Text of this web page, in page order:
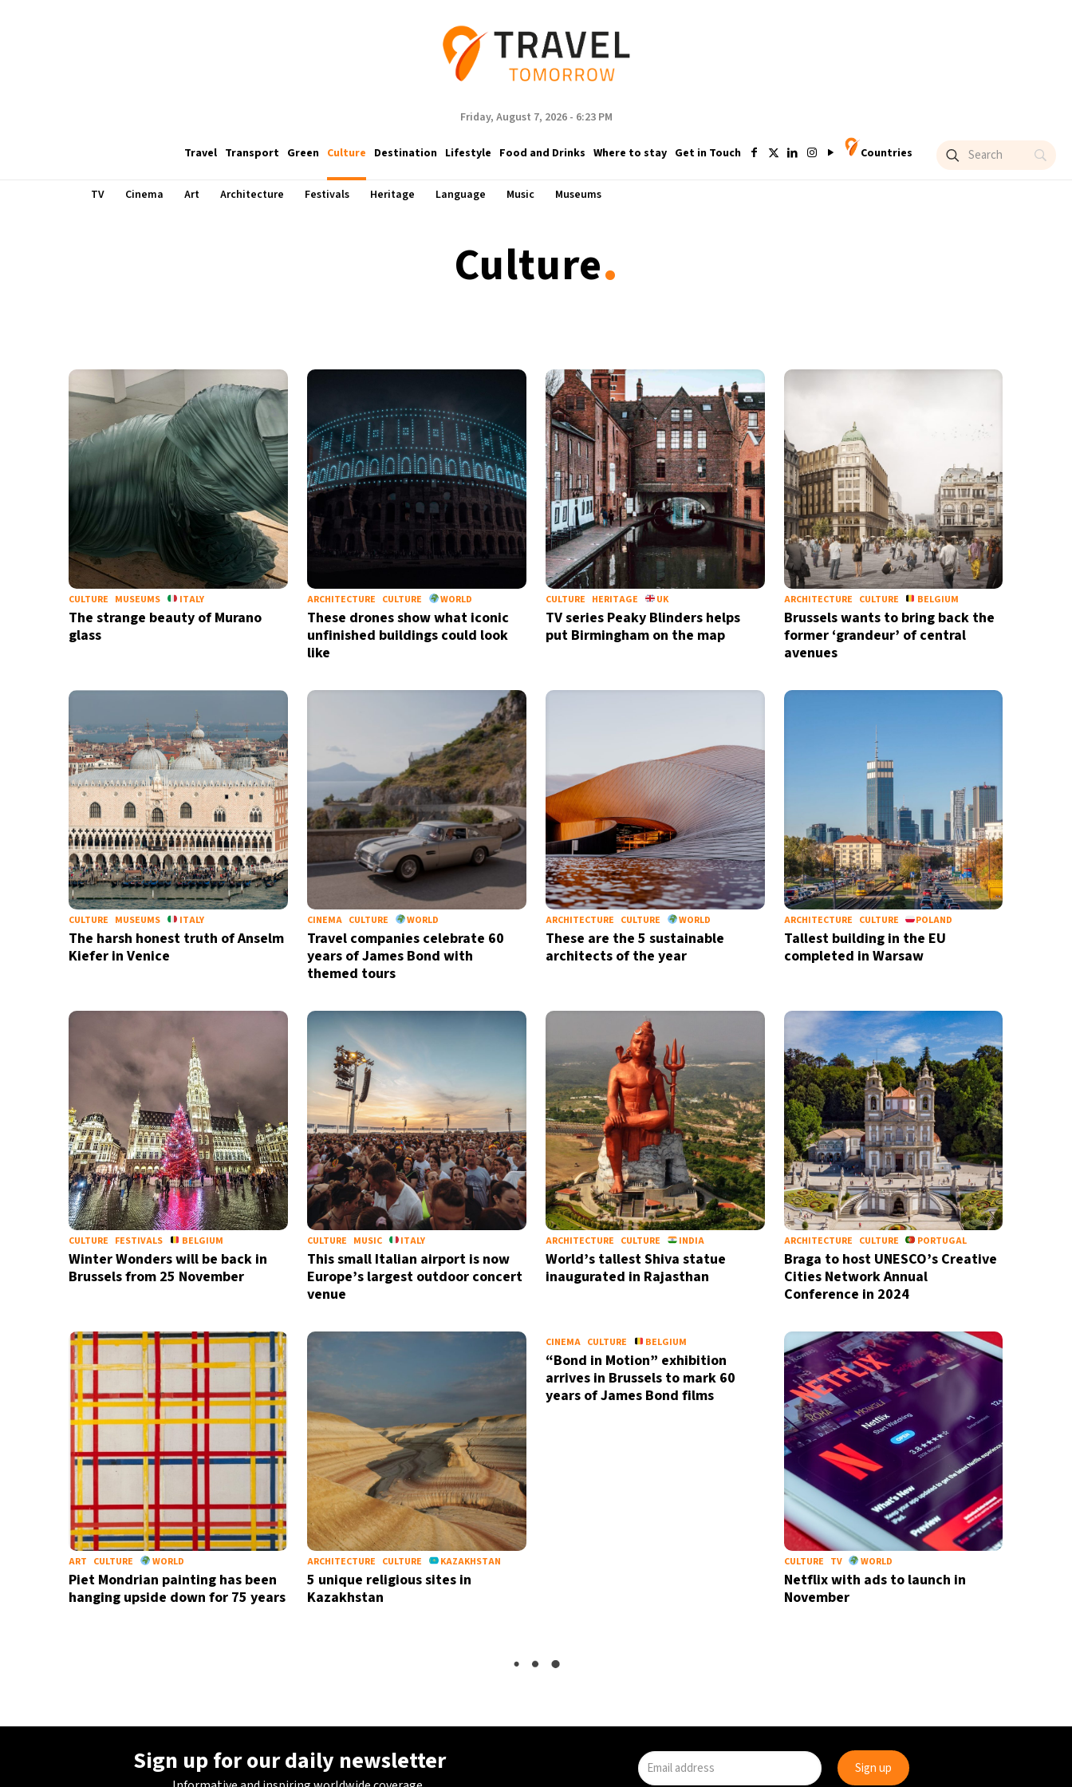
Friday, August 7, 2026 - 6:23 PM
Travel Transport Green Culture
TV Cinema Art Architecture Festivals Heritage Language Music Museums
Destination Lifestyle Food and Drinks Where to stay Get in Touch Countries
Culture.
CULTURE MUSEUMS ITALY
The strange beauty of Murano
glass
ARCHITECTURE CULTURE WORLD
These drones show what iconic
unfinished buildings could look
like
CULTURE HERITAGE UK
TV series Peaky Blinders helps
put Birmingham on the map
ARCHITECTURE CULTURE BELGIUM
Brussels wants to bring back the
former ‘grandeur’ of central
avenues
CULTURE MUSEUMS ITALY
The harsh honest truth of Anselm
Kiefer in Venice
CINEMA CULTURE WORLD
Travel companies celebrate 60
years of James Bond with
themed tours
ARCHITECTURE CULTURE WORLD
These are the 5 sustainable
architects of the year
ARCHITECTURE CULTURE POLAND
Tallest building in the EU
completed in Warsaw
CULTURE FESTIVALS BELGIUM
Winter Wonders will be back in
Brussels from 25 November
CULTURE MUSIC ITALY
This small Italian airport is now
Europe’s largest outdoor concert
venue
ARCHITECTURE CULTURE INDIA
World’s tallest Shiva statue
inaugurated in Rajasthan
ARCHITECTURE CULTURE PORTUGAL
Braga to host UNESCO’s Creative
Cities Network Annual
Conference in 2024
ART CULTURE WORLD
Piet Mondrian painting has been
hanging upside down for 75 years
ARCHITECTURE CULTURE KAZAKHSTAN
5 unique religious sites in
Kazakhstan
CINEMA CULTURE BELGIUM
“Bond in Motion” exhibition
arrives in Brussels to mark 60
years of James Bond films
CULTURE TV WORLD
Netflix with ads to launch in
November